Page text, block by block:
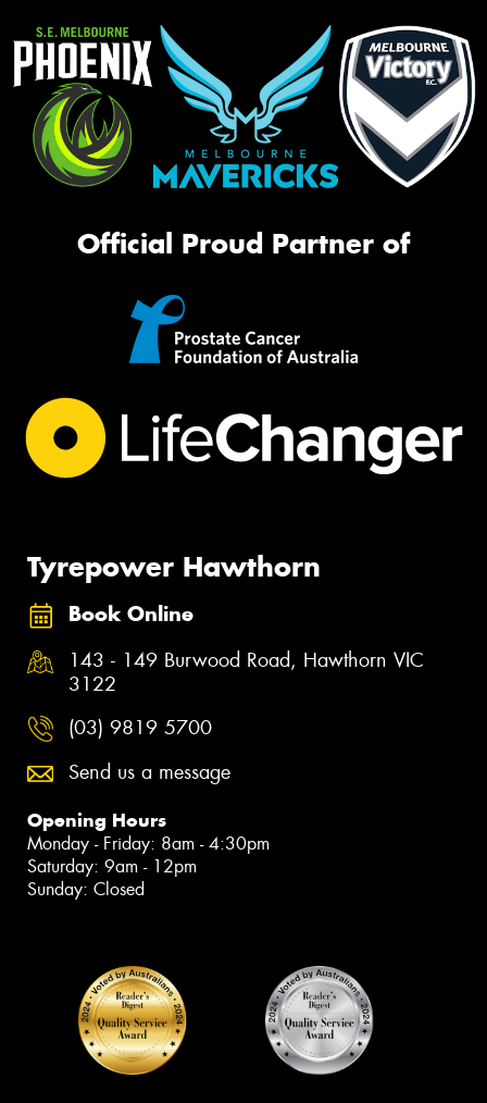
Official Proud Partner of
Tyrepower Hawthorn
Book Online
143 - 149 Burwood Road, Hawthorn VIC
3122
(03) 9819 5700
Send us a message
Opening Hours
Monday - Friday: 8am - 4:30pm
Saturday: 9am - 12pm
Sunday: Closed